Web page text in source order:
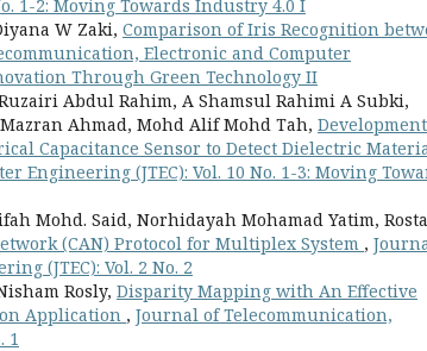
1-2: Moving Towards Industry 4.0 I
W Zaki, Comparison of Iris Recognition
Electronic and Computer
Through Green Technology II
Abdul Rahim, A Shamsul Rahimi A Subki,
Ahmad, Mohd Alif Mohd Tah, Development
Capacitance Sensor to Detect Dielectric
(JTEC): Vol. 10 No. 1-3: Moving
Mohd. Said, Norhidayah Mohamad Yatim,
(CAN) Protocol for Multiplex System ,
(JTEC): Vol. 2 No. 2
Rosly, Disparity Mapping with An Effective
Application , Journal of Telecommunication,
1